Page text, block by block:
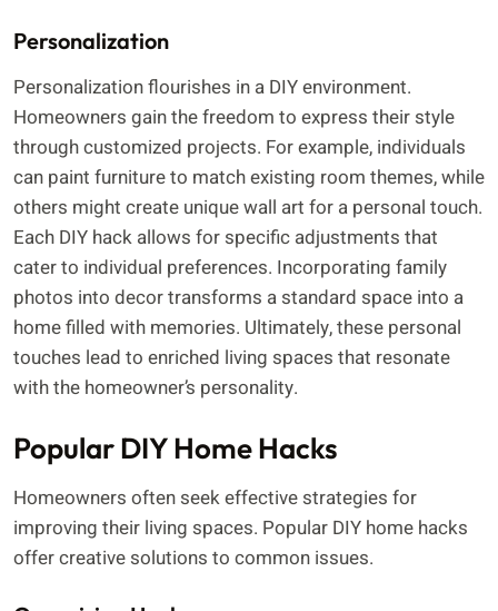
Personalization
Personalization flourishes in a DIY environment.
Homeowners gain the freedom to express their style
through customized projects. For example, individuals
can paint furniture to match existing room themes, while
others might create unique wall art for a personal touch.
Each DIY hack allows for specific adjustments that
cater to individual preferences. Incorporating family
photos into decor transforms a standard space into a
home filled with memories. Ultimately, these personal
touches lead to enriched living spaces that resonate
with the homeowner’s personality.
Popular DIY Home Hacks
Homeowners often seek effective strategies for
improving their living spaces. Popular DIY home hacks
offer creative solutions to common issues.